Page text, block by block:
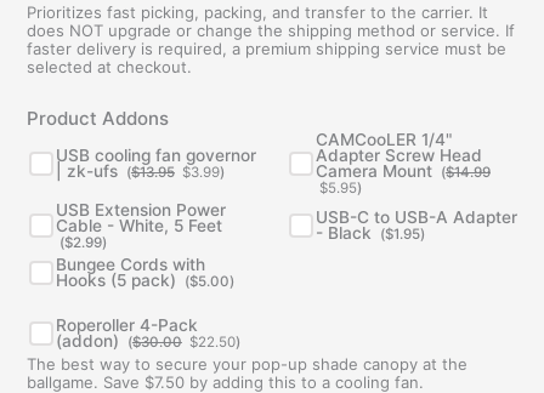
Prioritizes fast picking, packing, and transfer to the carrier. It
does NOT upgrade or change the shipping method or service. If
faster delivery is required, a premium shipping service must be
selected at checkout.
Product Addons
USB cooling fan governor
| zk-ufs ($13.95
$13.95.
$3.99
$3.99.
)
CAMCooLER 1/4"
Adapter Screw Head
Camera Mount ($14.99
was:
$14.99.
$5.95
is:
$5.95.
)
USB Extension Power
Cable - White, 5 Feet
($2.99)
USB-C to USB-A Adapter
- Black
($1.95)
Bungee Cords with
Hooks (5 pack)
($5.00)
Roperoller 4-Pack
(addon)
($30.00
Original
price
was:
$30.00.
$22.50price
is:
$22.50.
)
The best way to secure your pop-up shade canopy at the
ballgame. Save $7.50 by adding this to a cooling fan.